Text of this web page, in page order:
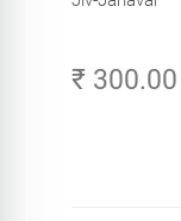
₹ 300.00